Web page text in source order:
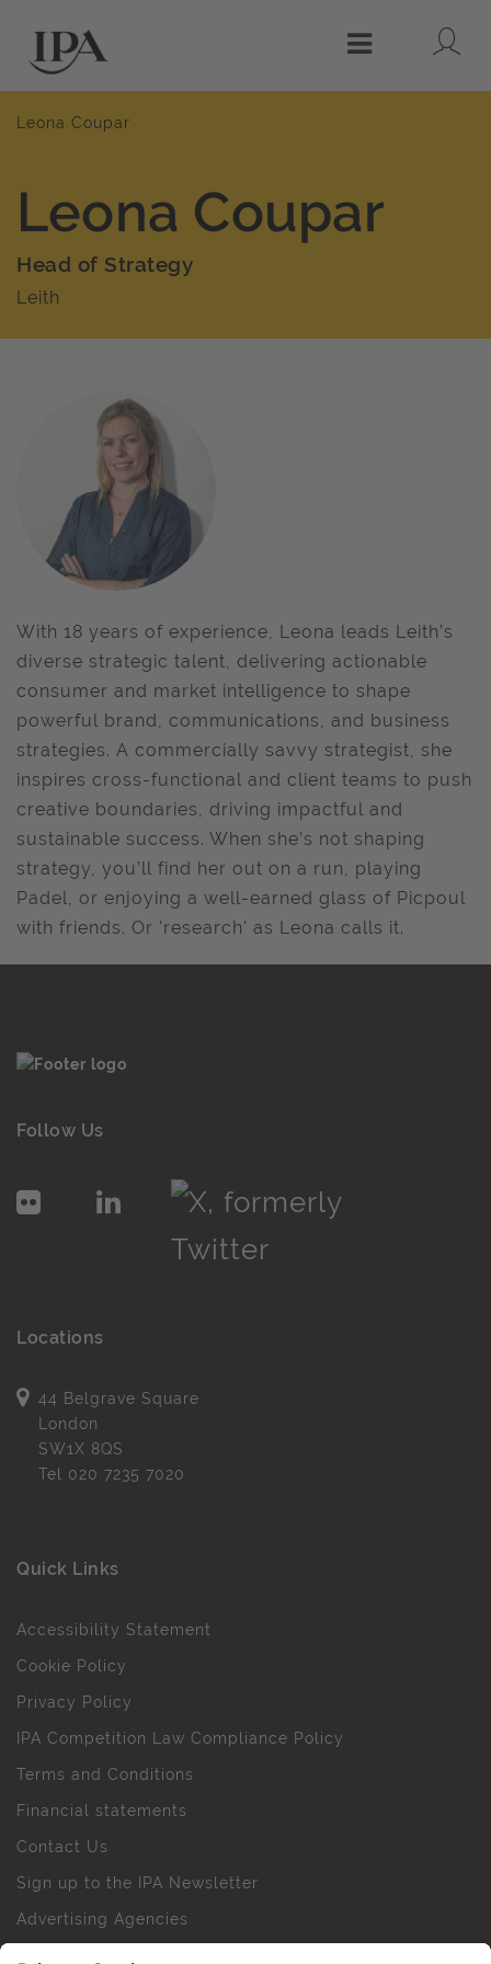
Menu
Leona Coupar
Leona Coupar
Head of Strategy
Leith
With 18 years of experience, Leona leads Leith’s
diverse strategic talent, delivering actionable
consumer and market intelligence to shape
powerful brand, communications, and business
strategies. A commercially savvy strategist, she
inspires cross-functional and client teams to push
creative boundaries, driving impactful and
sustainable success. When she’s not shaping
strategy, you’ll find her out on a run, playing
Padel, or enjoying a well-earned glass of Picpoul
with friends. Or 'research' as Leona calls it.
Follow Us
Locations
44 Belgrave Square
London
SW1X 8QS
Tel 020 7235 7020
Quick Links
Accessibility Statement
Cookie Policy
Privacy Policy
IPA Competition Law Compliance Policy
Terms and Conditions
Financial statements
Contact Us
Sign up to the IPA Newsletter
Advertising Agencies